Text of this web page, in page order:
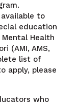
to
education
Health
(AMI, AMS,
list of
apply, please
who